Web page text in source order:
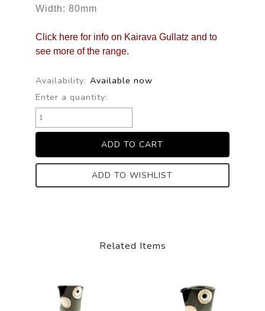
Width: 80mm
Click here for info on Kairava Gullatz and to
see more of the range.
Availability: Available now
Enter a quantity:
ADD TO WISHLIST
Related Items